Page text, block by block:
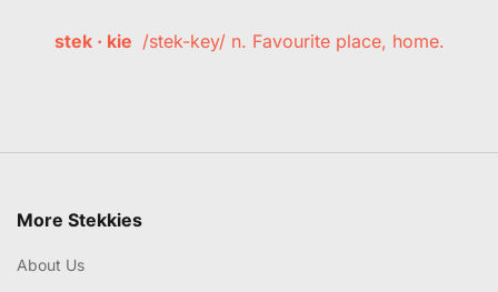
stek · kie /stek-key/ n. Favourite place, home.
More Stekkies
About Us